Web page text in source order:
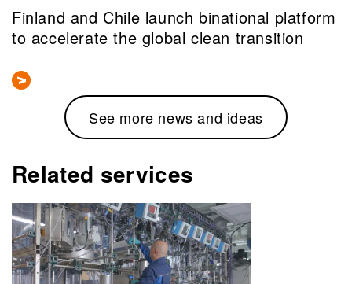
Finland and Chile launch binational platform
to accelerate the global clean transition
See more news and ideas
Related services